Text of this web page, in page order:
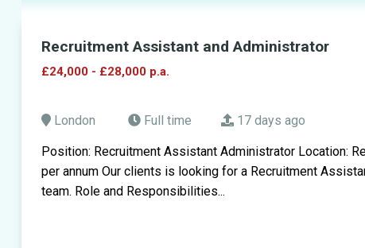
Recruitment Assistant and Administrator
£24,000 - £28,000 p.a.
London Full time 17 days ago
Position: Recruitment Assistant Administrator Location:
per annum Our clients is looking for a Recruitment
team. Role and Responsibilities...